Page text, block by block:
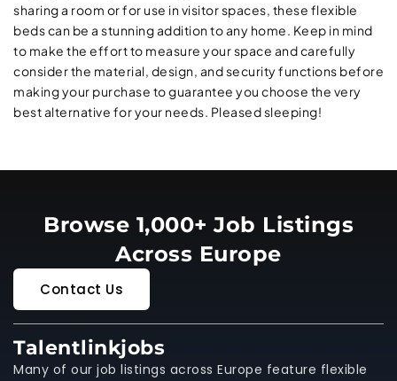
sharing a room or for use in visitor spaces, these flexible
beds can be a stunning addition to any home. Keep in mind
to make the effort to measure your space and carefully
consider the material, design, and security functions before
making your purchase to guarantee you choose the very
best alternative for your needs. Pleased sleeping!
Browse 1,000+ Job Listings
Across Europe
Contact Us
Talentlinkjobs
Many of our job listings across Europe feature flexible